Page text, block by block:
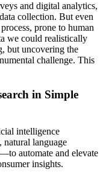
and digital analytics,
collection. But even
prone to human
we could realistically
but uncovering the
challenge. This
in Simple
intelligence
language
automate and elevate
insights.